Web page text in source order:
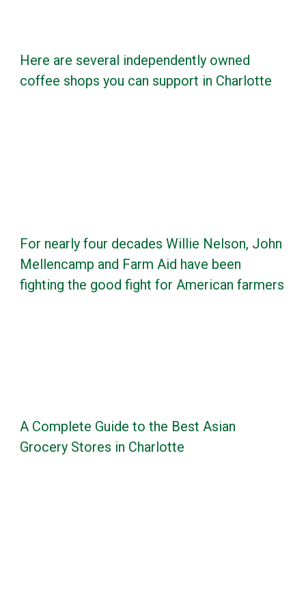
Here are several independently owned
coffee shops you can support in Charlotte
For nearly four decades Willie Nelson, John
Mellencamp and Farm Aid have been
fighting the good fight for American farmers
A Complete Guide to the Best Asian
Grocery Stores in Charlotte